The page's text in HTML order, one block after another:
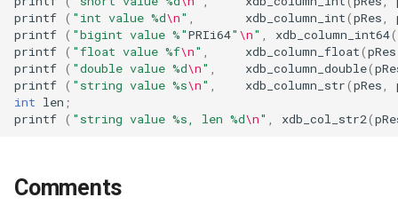
printf ( "int value %d\n" xdb_column_int(pRes
printf ( "bigint value %"PRIi64" \n" xdb_column_int64(
printf ( "float value %f\n" xdb_column_float(pRes
printf ( "double value %d\n" xdb_column_double(
printf ( "string value %s\n" xdb_column_str(pRes
int len ;
printf ( "string value %s, len %d\n" xdb_col_str2(
Comments